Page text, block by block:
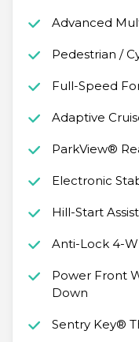
Advanced
Pedestrian /
Full-Speed
Adaptive
ParkView®
Electronic
Hill-Start Assist
Anti-Lock 4-
Power Front
Down
Sentry Key®